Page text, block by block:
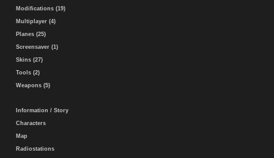
Modifications (19)
Multiplayer (4)
Planes (25)
Screensaver (1)
Skins (27)
Tools (2)
Weapons (5)
Information / Story
Characters
Map
Radiostations